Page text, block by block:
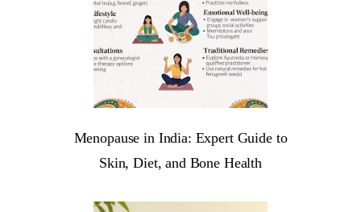
Menopause in India: Expert Guide to
Skin, Diet, and Bone Health